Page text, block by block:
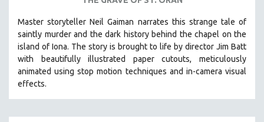
SHORT FILMS
SOCIOLOGY
SOUTHEAST ASIA
SPECIAL COLLECTIONS
Master storyteller Neil Gaiman narrates this strange tale of
saintly murder and the dark history behind the chapel on the
island of Iona. The story is brought to life by director Jim Batt
with beautifully illustrated paper cutouts, meticulously
animated using stop motion techniques and in-camera visual
effects.